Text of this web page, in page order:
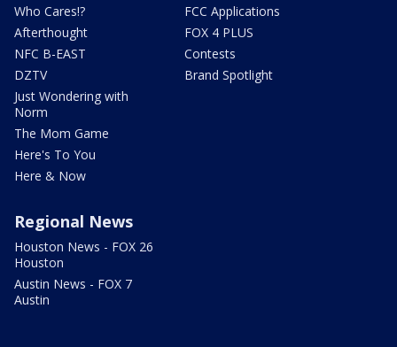
Who Cares!?
Afterthought
NFC B-EAST
DZTV
Just Wondering with
Norm
The Mom Game
Here's To You
Here & Now
FCC Applications
FOX 4 PLUS
Contests
Brand Spotlight
Regional News
Houston News - FOX 26
Houston
Austin News - FOX 7
Austin